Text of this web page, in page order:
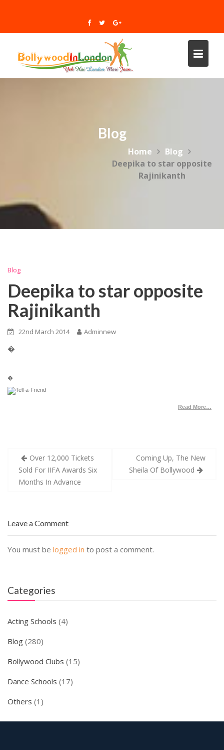
Blog
Home
Blog
Deepika to star opposite
Rajinikanth
Blog
Deepika to star opposite
Rajinikanth
22nd March 2014 Adminnew
�
�
Read More…
Post
navigation
Over 12,000 Tickets
Sold For IIFA Awards Six
Months In Advance
Coming Up, The New
Sheila Of Bollywood
Leave a Comment
You must be logged in to post a comment.
Categories
Acting Schools (4)
Blog (280)
Bollywood Clubs (15)
Dance Schools (17)
Others (1)